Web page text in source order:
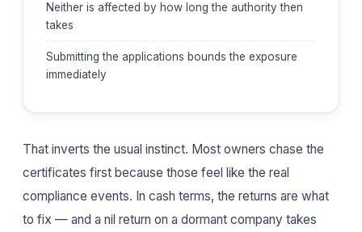
Neither is affected by how long the authority then
takes
Submitting the applications bounds the exposure
immediately
That inverts the usual instinct. Most owners chase the
certificates first because those feel like the real
compliance events. In cash terms, the returns are what
to fix — and a nil return on a dormant company takes